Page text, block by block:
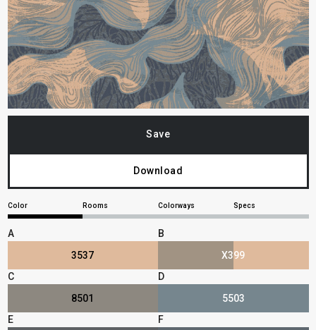
Save
Download
Color Rooms Colorways Specs
A
3537
B
X399
C
8501
D
5503
E
F